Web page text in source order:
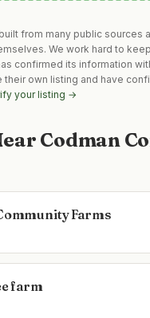
from many public sources
We work hard to
confirmed its information
their own listing and have
your listing →
Codman
Farms
farm